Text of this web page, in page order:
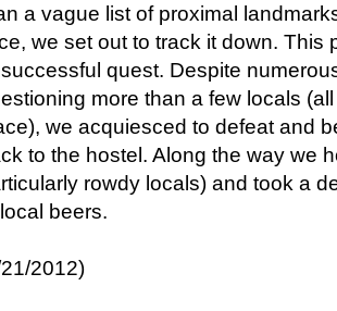
a vague list of proximal
we set out to track it down. This
quest. Despite
more than a few locals
we acquiesced to defeat and
to the hostel. Along the way we
rowdy locals) and took a
beers.
2012)